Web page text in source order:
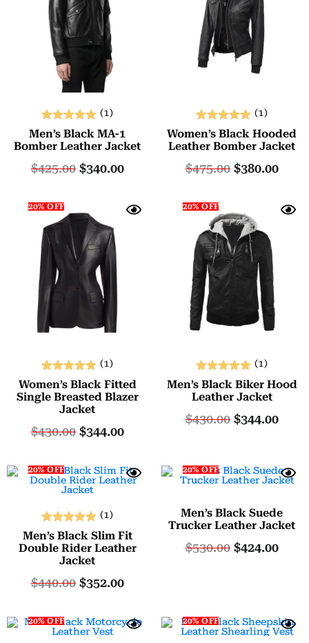
Rated
5.00
(1)
Men’s Black MA-1
Bomber Leather Jacket
$425.00 $340.00
Rated
5.00
(1)
Women’s Black Hooded
Leather Bomber Jacket
$475.00 $380.00
20% OFF
Rated
5.00
out of 5
(1)
Women’s Black Fitted
Single Breasted Blazer
Jacket
$430.00 $344.00
20% OFF
Rated
5.00
(1)
Men’s Black Biker Hood
Leather Jacket
$430.00 $344.00
20% OFF
Rated
5.00
out of 5
(1)
Men’s Black Slim Fit
Double Rider Leather
Jacket
$440.00 $352.00
20% OFF
Men’s Black Suede
Trucker Leather Jacket
$530.00 $424.00
20% OFF 20% OFF